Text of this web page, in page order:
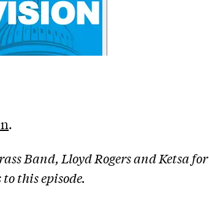
.
Band, Lloyd Rogers and Ketsa for
this episode.